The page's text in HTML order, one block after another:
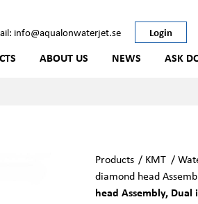
info@aqualonwaterjet.se Login
ABOUT US NEWS ASK
Products / KMT /
diamond head
head Assembly,